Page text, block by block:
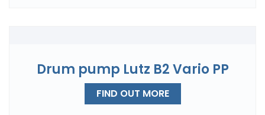
Drum pump Lutz B2 Vario PP
FIND OUT MORE